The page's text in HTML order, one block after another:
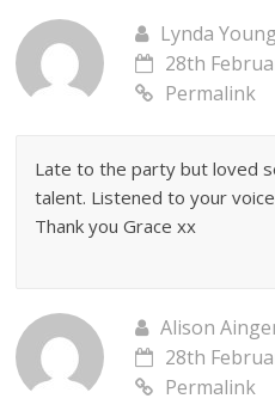
Lynda Young
28th
Permalink
Late to the party but loved
talent. Listened to your
Thank you Grace xx
Alison
28th
Permalink